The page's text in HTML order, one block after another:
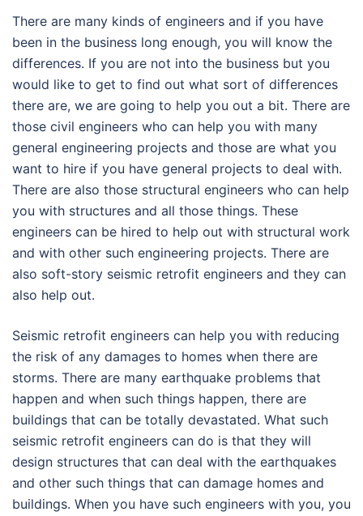
There are many kinds of engineers and if you have
been in the business long enough, you will know the
differences. If you are not into the business but you
would like to get to find out what sort of differences
there are, we are going to help you out a bit. There are
those civil engineers who can help you with many
general engineering projects and those are what you
want to hire if you have general projects to deal with.
There are also those structural engineers who can help
you with structures and all those things. These
engineers can be hired to help out with structural work
and with other such engineering projects. There are
also soft-story seismic retrofit engineers and they can
also help out.
Seismic retrofit engineers can help you with reducing
the risk of any damages to homes when there are
storms. There are many earthquake problems that
happen and when such things happen, there are
buildings that can be totally devastated. What such
seismic retrofit engineers can do is that they will
design structures that can deal with the earthquakes
and other such things that can damage homes and
buildings. When you have such engineers with you, you